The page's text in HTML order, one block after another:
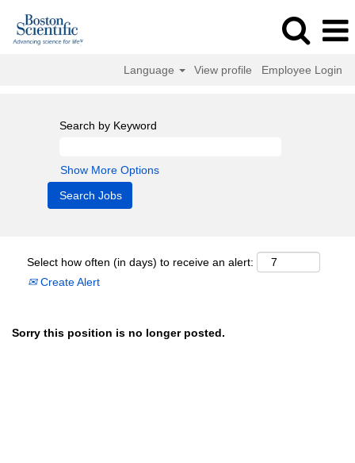
Language View profile Employee Login
Search by Keyword
Show More Options
Select how often (in days) to receive an alert:
Create Alert
Sorry this position is no longer posted.